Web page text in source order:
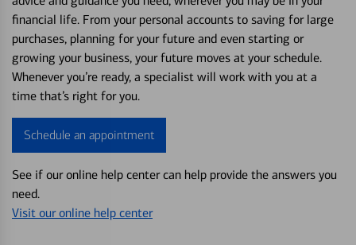
financial life. From your personal accounts to saving for large
purchases, planning for your future and even starting or
growing your business, your future moves at your schedule.
Whenever you’re ready, a specialist will work with you at a
time that’s right for you.
Schedule an appointment
See if our online help center can help provide the answers you
need.
Visit our online help center